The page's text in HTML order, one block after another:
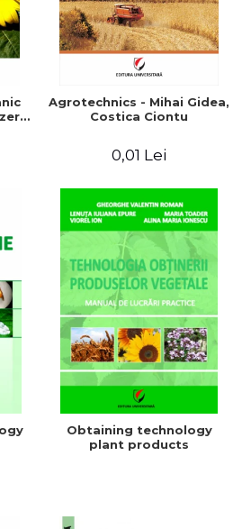
Agrotechnics - Mihai Gidea,
Costica Ciontu
0,01 Lei
Obtaining technology
plant products